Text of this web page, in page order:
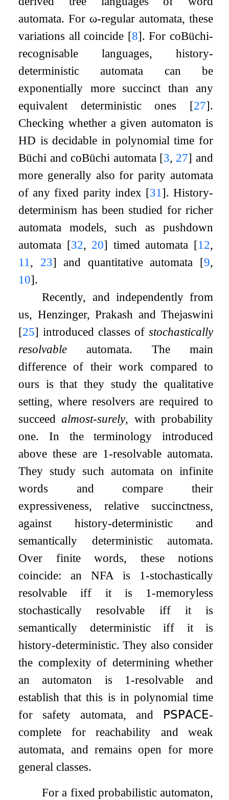
automata. For ω-regular automata, these
variations all coincide [8]. For coBüchi-
recognisable languages, history-
deterministic automata can be
exponentially more succinct than any
equivalent deterministic ones [27].
Checking whether a given automaton is
HD is decidable in polynomial time for
Büchi and coBüchi automata [3, 27] and
more generally also for parity automata
of any fixed parity index [31 ]. History-
determinism has been studied for richer
automata models, such as pushdown
automata [32, 20] timed automata [12,
11 , 23] and quantitative automata [9,
10].
Recently, and independently from
us, Henzinger, Prakash and Thejaswini
[25] introduced classes of stochastically
resolvable automata. The main
difference of their work compared to
ours is that they study the qualitative
setting, where resolvers are required to
succeedalmost-surely, with probability
one. In the terminology introduced
above these are 1-resolvable automata.
They study such automata on infinite
words and compare their
expressiveness, relative succinctness,
against history-deterministic and
semantically deterministic automata.
Over finite words, these notions
coincide: an NFA is 1-stochastically
resolvable iff it is 1-memoryless
stochastically resolvable iff it is
semantically deterministic iff it is
history-deterministic. They also consider
the complexity of determining whether
an automaton is 1-resolvable and
establish that this is in polynomial time
for safety automata, and
𝖯𝖲𝖯𝖠𝖢𝖤-
complete for reachability and weak
automata, and remains open for more
general classes.
For a fixed probabilistic automaton,